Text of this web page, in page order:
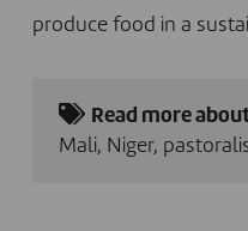
produce food in a
Read more
Mali, Niger,